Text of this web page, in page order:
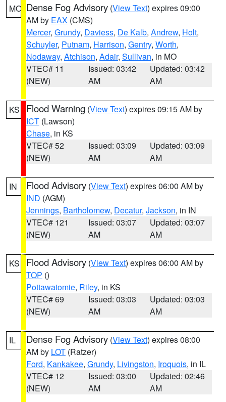
MO Dense Fog Advisory (View Text) expires 09:00
AM by EAX (CMS)
Mercer, Grundy, Daviess, De Kalb, Andrew, Holt,
Schuyler, Putnam, Harrison, Gentry, Worth,
Nodaway, Atchison, Adair, Sullivan, in MO
VTEC# 11
(NEW)
Issued: 03:42
AM
Updated: 03:42
AM
KS Flood Warning (View Text) expires 09:15 AM by
ICT (Lawson)
Chase, in KS
VTEC# 52
(NEW)
Issued: 03:09
AM
Updated: 03:09
AM
IN Flood Advisory (View Text) expires 06:00 AM by
IND (AGM)
Jennings, Bartholomew, Decatur, Jackson, in IN
VTEC# 121
(NEW)
Issued: 03:07
AM
Updated: 03:07
AM
KS Flood Advisory (View Text) expires 06:00 AM by
TOP ()
Pottawatomie, Riley, in KS
VTEC# 69
(NEW)
Issued: 03:03
AM
Updated: 03:03
AM
IL Dense Fog Advisory (View Text) expires 08:00
AM by LOT (Ratzer)
Ford, Kankakee, Grundy, Livingston, Iroquois, in IL
VTEC# 12
(NEW)
Issued: 03:00
AM
Updated: 02:46
AM